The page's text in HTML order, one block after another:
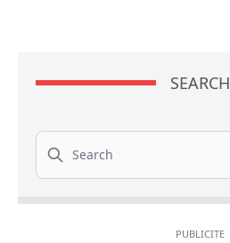
SEARCH
Search